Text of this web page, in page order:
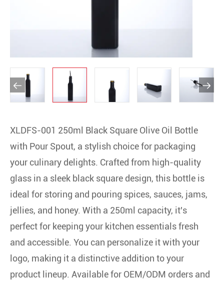
 
XLDFS-001 250ml Black Square Olive Oil Bottle
with Pour Spout, a stylish choice for packaging
your culinary delights. Crafted from high-quality
glass in a sleek black square design, this bottle is
ideal for storing and pouring spices, sauces, jams,
jellies, and honey. With a 250ml capacity, it's
perfect for keeping your kitchen essentials fresh
and accessible. You can personalize it with your
logo, making it a distinctive addition to your
product lineup. Available for OEM/ODM orders and